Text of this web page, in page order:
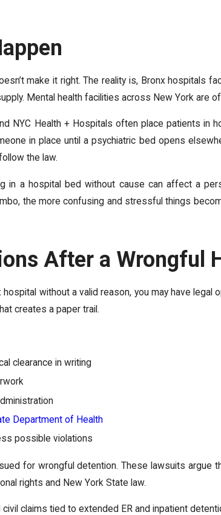
make it right. The reality is, Bronx hospitals
Mental health facilities across New York are
NYC Health + Hospitals often place patients in
in place until a psychiatric bed opens
the law.
in a hospital bed without cause can affect a
the more confusing and stressful things
After a Wrongful
without a valid reason, you may have legal
creates a paper trail.
clearance in writing
Department of Health
possible violations
for wrongful detention. These lawsuits argue
rights and New York State law.
claims tied to extended ER and inpatient